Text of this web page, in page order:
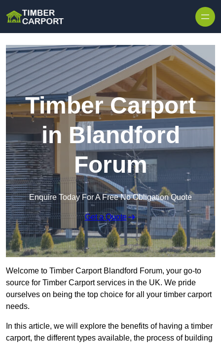
Timber Carport
in Blandford
Forum
Enquire Today For A Free No Obligation Quote
Get a Quote
Welcome to Timber Carport Blandford Forum, your go-to
source for Timber Carport services in the UK. We pride
ourselves on being the top choice for all your timber carport
needs.
In this article, we will explore the benefits of having a timber
carport, the different types available, the process of building